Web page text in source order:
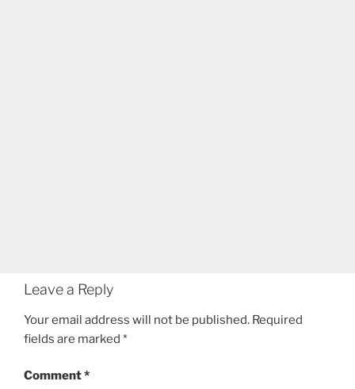
Leave a Reply
Your email address will not be published. Required
fields are marked *
Comment*